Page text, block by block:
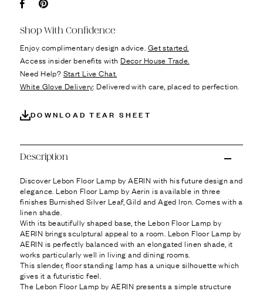
Shop With Confidence
Enjoy complimentary design advice. Get started.
Access insider benefits withDecor House Trade.
Need Help? Start Live Chat.
White Glove Delivery: Delivered with care, placed to perfection.
DOWNLOAD TEAR SHEET
Description
Discover Lebon Floor Lamp by AERIN with his future design and
elegance. Lebon Floor Lamp by Aerin is available in three
finishes Burnished Silver Leaf, Gild and Aged Iron. Comes with a
linen shade.
With its beautifully shaped base, the Lebon Floor Lamp by
AERIN brings sculptural appeal to a room. Lebon Floor Lamp by
AERIN is perfectly balanced with an elongated linen shade, it
works particularly well in living and dining rooms.
This slender, floor standing lamp has a unique silhouette which
gives it a futuristic feel.
The Lebon Floor Lamp by AERIN presents a simple structure